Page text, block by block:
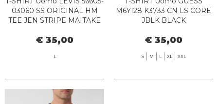
03060 SS ORIGINAL HM
TEE JEN STRIPE MAITAKE
€ 35,00
L
M6YI28 K3733 CN LS CORE
JBLK BLACK
€ 35,00
S M L XL XXL